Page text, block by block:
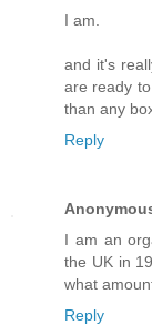
I am.
and it's
are ready
than any
Reply
I am an
the UK in
what
Reply